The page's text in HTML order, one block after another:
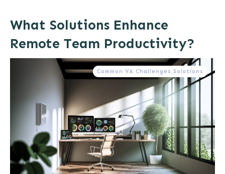
What Solutions Enhance
Remote Team Productivity?
Common VA Challenges Solutions